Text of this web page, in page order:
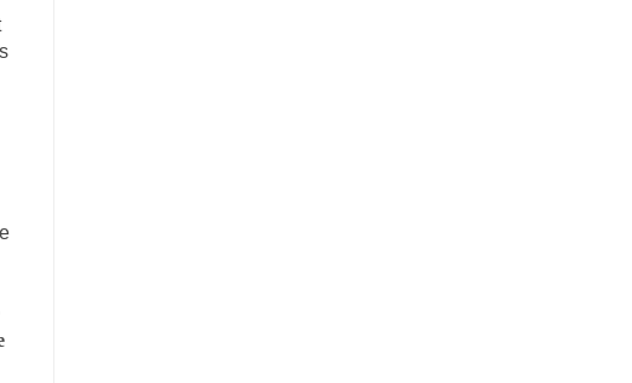
Looking Backwards
Freezing?
to Remove Pork from Menu for Refugees?
Doesn’t Matter – But You Do.